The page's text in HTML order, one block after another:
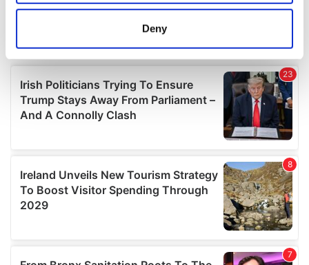
location which can be accurate to within several
Find out more about how your personal data is processed
and set your preferences in thedetails section.
We use cookies to personalise content and ads, to
provide social media features and to analyse our traffic.
We also share information about your use of our site with
our social media, advertising and analytics partners who
may combine it with other information that you’ve
provided to them or that they’ve collected from your use
Deny